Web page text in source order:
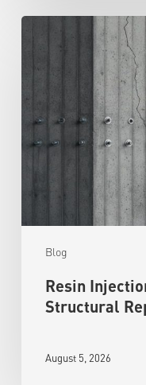
Blog
Resin
Structural
August 5, 2026